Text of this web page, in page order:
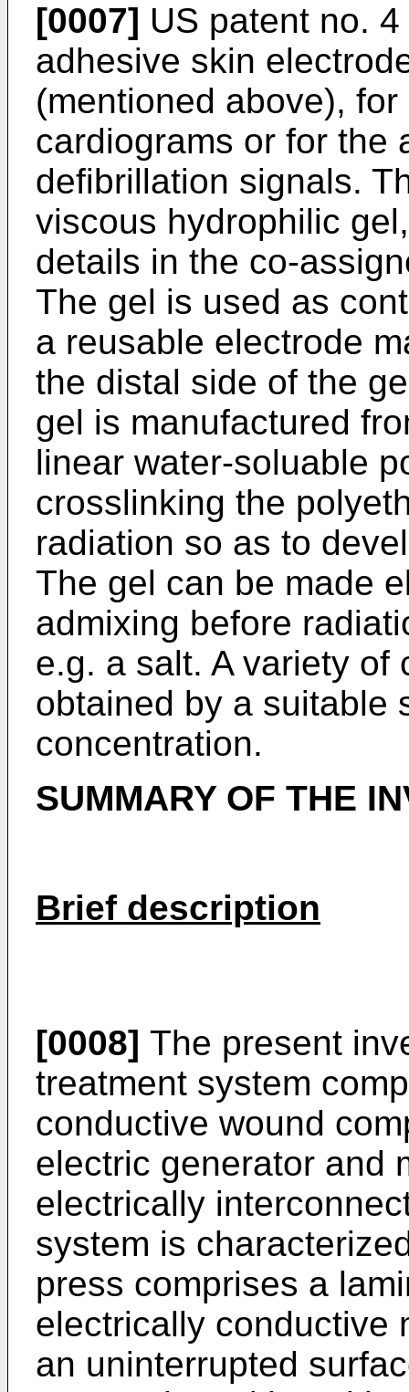
[0007] US patent no.
adhesive skin
(mentioned above),
cardiograms or for the
defibrillation signals.
viscous hydrophilic
details in the co-
The gel is used as
a reusable electrode
the distal side of the
gel is manufac­tured
linear water-soluable
crosslinking the
radiation so as to
The gel can be made
admixing before
e.g. a salt. A variety of
obtained by a suitable
concentration.
SUMMARY OF THE
Brief description
[0008] The present
treatment system
conductive wound
elec­tric generator and
electrically
system is
press comprises a
electrically conductive
an uninterrupted